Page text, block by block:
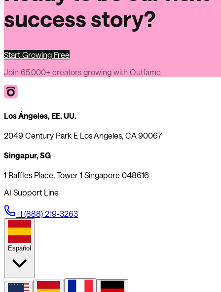
success story?
Start Growing Free
Join 65,000+ creators growing with Outfame
Los Ángeles, EE. UU.
2049 Century Park E Los Angeles, CA 90067
Singapur, SG
1 Raffles Place, Tower 1 Singapore 048616
AI Support Line
+1 (888) 219-3263
Español